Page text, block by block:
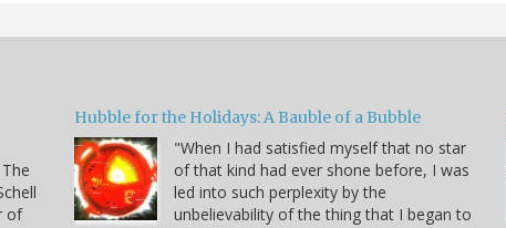
of
Hubble for the Holidays: A Bauble of a Bubble
"When I had satisfied myself that no star
of that kind had ever shone before, I was
led into such perplexity by the
unbelievability of the thing that I began to